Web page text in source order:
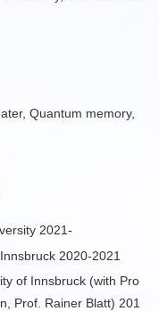
Quantum memory,
2021-
2020-2021
of Innsbruck (with Pro
Prof. Rainer Blatt) 201